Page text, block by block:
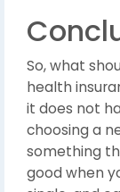
So, what
health
it does not
choosing a
something
good when